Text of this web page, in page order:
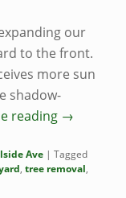
our
to the front.
more sun
shadow-
reading →
Ave |Tagged
,tree removal,